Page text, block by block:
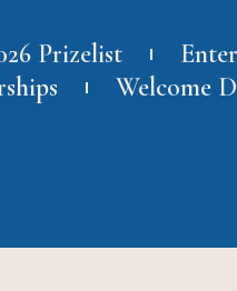
Prizelist
Welcome